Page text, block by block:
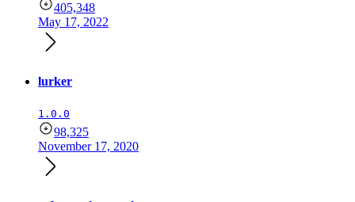
405,348
May 17, 2022
lurker
1.0.0
98,325
November 17, 2020